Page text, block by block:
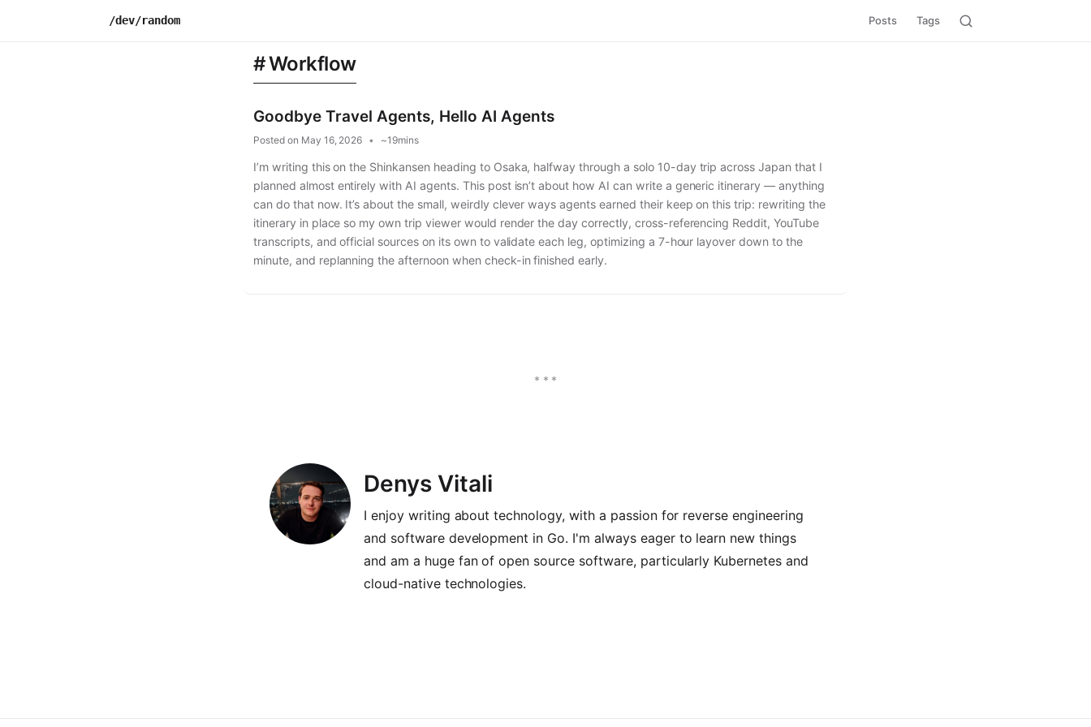
/dev/random Posts Tags
Workflow
Goodbye Travel Agents, Hello AI Agents
Posted on May 16, 2026 ~19mins
I’m writing this on the Shinkansen heading to Osaka, halfway through a solo 10-day trip across Japan that I
planned almost entirely with AI agents. This post isn’t about how AI can write a generic itinerary — anything
can do that now. It’s about the small, weirdly clever ways agents earned their keep on this trip: rewriting the
itinerary in place so my own trip viewer would render the day correctly, cross-referencing Reddit, YouTube
transcripts, and official sources on its own to validate each leg, optimizing a 7-hour layover down to the
minute, and replanning the afternoon when check-in finished early.
Denys Vitali
I enjoy writing about technology, with a passion for reverse engineering
and software development in Go. I'm always eager to learn new things
and am a huge fan of open source software, particularly Kubernetes and
cloud-native technologies.